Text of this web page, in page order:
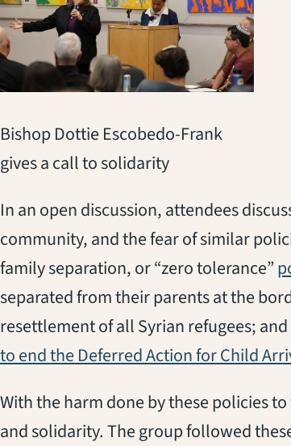
Bishop Dottie Escobedo-Frank
gives a call to solidarity
In an open discussion, attendees
community, and the fear of similar
family separation, or “zero tolerance”
separated from their parents at the
resettlement of all Syrian refugees;
to end the Deferred Action for Child
With the harm done by these policies
and solidarity. The group followed